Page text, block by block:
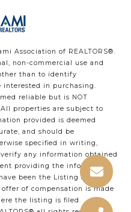
Association of REALTORS®.
non-commercial use and
than to identify
interested in purchasing.
reliable but is NOT
properties are subject to
provided is deemed
and should be
specified in writing,
any information obtained
providing the information
been the Listing and/or
of compensation is made
the listing is filed.